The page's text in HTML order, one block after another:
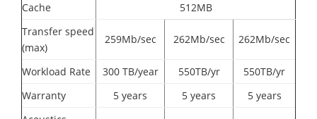
Cache
512MB
Transfer speed
(max)
259Mb/sec 262Mb/sec 262Mb/sec
Workload Rate 300 TB/year 550TB/yr
550TB/yr
Warranty
5 years 5 years
5 years